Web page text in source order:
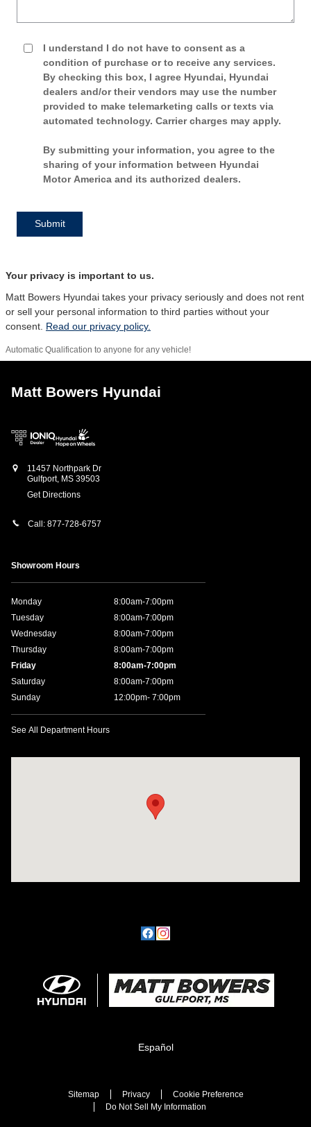
I understand I do not have to consent as a
condition of purchase or to receive any services.
By checking this box, I agree Hyundai, Hyundai
dealers and/or their vendors may use the number
provided to make telemarketing calls or texts via
automated technology. Carrier charges may apply.
By submitting your information, you agree to the
sharing of your information between Hyundai
Motor America and its authorized dealers.
Submit
Your privacy is important to us.
Matt Bowers Hyundai takes your privacy seriously and does not rent
or sell your personal information to third parties without your
consent. Read our privacy policy.
Automatic Qualification to anyone for any vehicle!
Matt Bowers Hyundai
11457 Northpark Dr
Gulfport, MS 39503
Get Directions
Call: 877-728-6757
Showroom Hours
Monday
8:00am-7:00pm
Tuesday
8:00am-7:00pm
Wednesday
8:00am-7:00pm
Thursday
8:00am-7:00pm
Friday
8:00am-7:00pm
Saturday
8:00am-7:00pm
Sunday
12:00pm- 7:00pm
See All Department Hours
Español
Sitemap Privacy
Cookie Preference
Do Not Sell My Information